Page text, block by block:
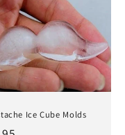
Ice Cube Molds